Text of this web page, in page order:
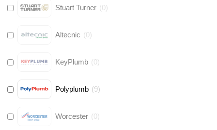
Stuart Turner (0)
Altecnic (0)
KeyPlumb (0)
Polyplumb (9)
Worcester (0)